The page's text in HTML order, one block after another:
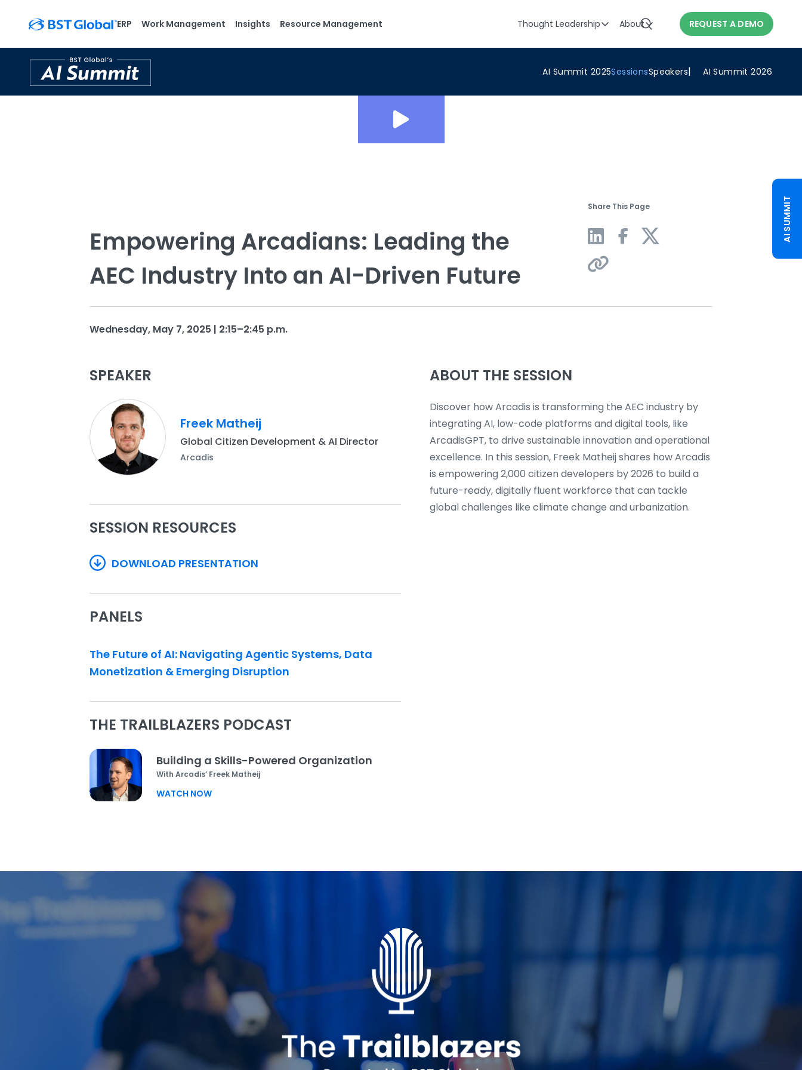
ERP Work Management Insights Resource Management Thought Leadership About REQUEST A DEMO
AI Summit 2025SessionsSpeakers AI Summit 2026
Empowering Arcadians: Leading the
AEC Industry Into an AI-Driven Future
Share This Page
Wednesday, May 7, 2025 | 2:15–2:45 p.m.
SPEAKER
Freek Matheij
Global Citizen Development & AI Director
Arcadis
SESSION RESOURCES
DOWNLOAD PRESENTATION
PANELS
The Future of AI: Navigating Agentic Systems, Data
Monetization & Emerging Disruption
THE TRAILBLAZERS PODCAST
Building a Skills-Powered Organization
With Arcadis’ Freek Matheij
WATCH NOW
ABOUT THE SESSION
Discover how Arcadis is transforming the AEC industry by
integrating AI, low-code platforms and digital tools, like
ArcadisGPT, to drive sustainable innovation and operational
excellence. In this session, Freek Matheij shares how Arcadis
is empowering 2,000 citizen developers by 2026 to build a
future-ready, digitally fluent workforce that can tackle
global challenges like climate change and urbanization.
AI SUMMIT